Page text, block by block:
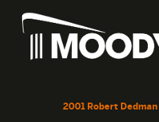
2001 Robert Dedman